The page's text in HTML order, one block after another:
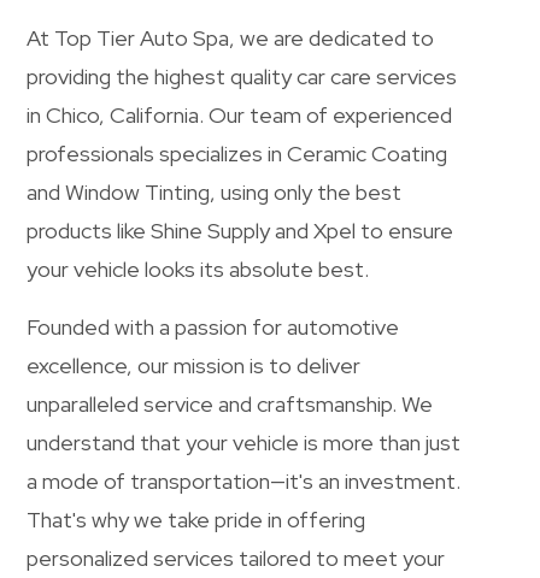
At Top Tier Auto Spa, we are dedicated to
providing the highest quality car care services
in Chico, California. Our team of experienced
professionals specializes in Ceramic Coating
and Window Tinting, using only the best
products like Shine Supply and Xpel to ensure
your vehicle looks its absolute best.
Founded with a passion for automotive
excellence, our mission is to deliver
unparalleled service and craftsmanship. We
understand that your vehicle is more than just
a mode of transportation—it's an investment.
That's why we take pride in offering
personalized services tailored to meet your